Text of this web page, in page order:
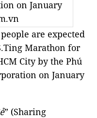
on January
are expected
Marathon for
City by the Phú
on January
” (Sharing